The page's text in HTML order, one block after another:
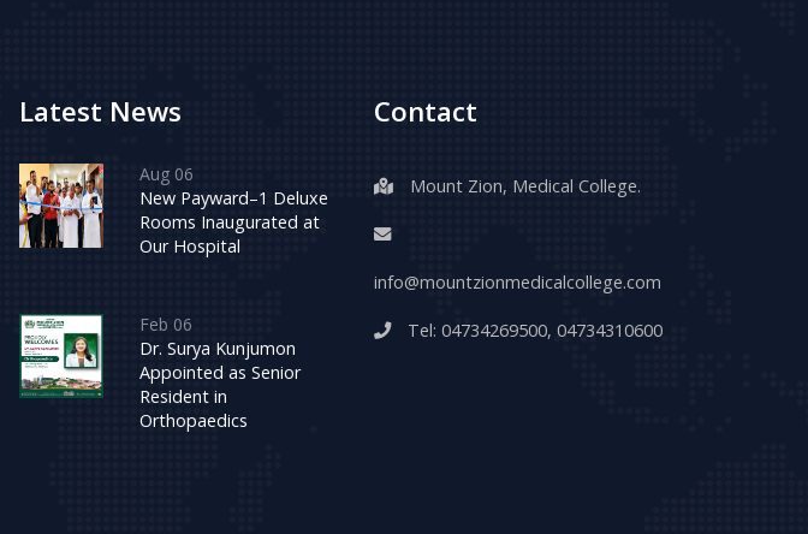
Latest News
Aug 06
New Payward–1 Deluxe
Rooms Inaugurated at
Our Hospital
Feb 06
Dr. Surya Kunjumon
Appointed as Senior
Resident in
Orthopaedics
Contact
Mount Zion, Medical College.
info@mountzionmedicalcollege.com
Tel: 04734269500, 04734310600